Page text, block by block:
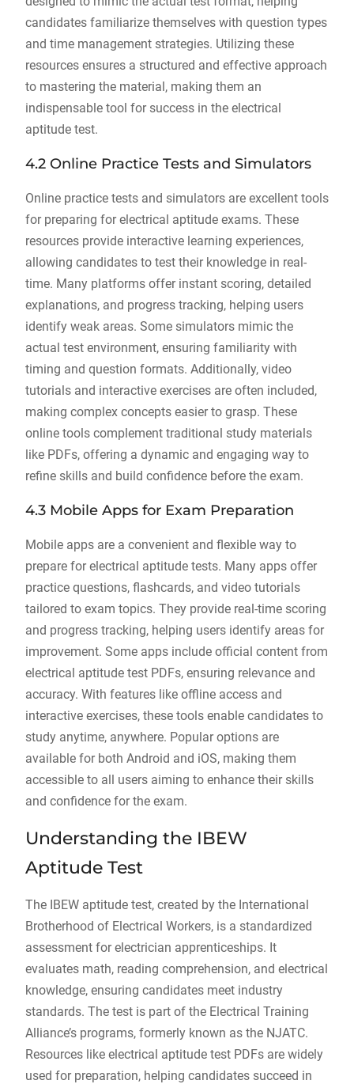
candidates familiarize themselves with question types
and time management strategies. Utilizing these
resources ensures a structured and effective approach
to mastering the material, making them an
indispensable tool for success in the electrical
aptitude test.
4.2 Online Practice Tests and Simulators
Online practice tests and simulators are excellent tools
for preparing for electrical aptitude exams. These
resources provide interactive learning experiences,
allowing candidates to test their knowledge in real-
time. Many platforms offer instant scoring, detailed
explanations, and progress tracking, helping users
identify weak areas. Some simulators mimic the
actual test environment, ensuring familiarity with
timing and question formats. Additionally, video
tutorials and interactive exercises are often included,
making complex concepts easier to grasp. These
online tools complement traditional study materials
like PDFs, offering a dynamic and engaging way to
refine skills and build confidence before the exam.
4.3 Mobile Apps for Exam Preparation
Mobile apps are a convenient and flexible way to
prepare for electrical aptitude tests. Many apps offer
practice questions, flashcards, and video tutorials
tailored to exam topics. They provide real-time scoring
and progress tracking, helping users identify areas for
improvement. Some apps include official content from
electrical aptitude test PDFs, ensuring relevance and
accuracy. With features like offline access and
interactive exercises, these tools enable candidates to
study anytime, anywhere. Popular options are
available for both Android and iOS, making them
accessible to all users aiming to enhance their skills
and confidence for the exam.
Understanding the IBEW
Aptitude Test
The IBEW aptitude test, created by the International
Brotherhood of Electrical Workers, is a standardized
assessment for electrician apprenticeships. It
evaluates math, reading comprehension, and electrical
knowledge, ensuring candidates meet industry
standards. The test is part of the Electrical Training
Alliance’s programs, formerly known as the NJATC.
Resources like electrical aptitude test PDFs are widely
used for preparation, helping candidates succeed in